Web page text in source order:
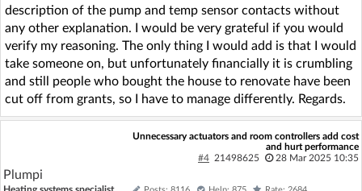
description of the pump and temp sensor contacts without
any other explanation. I would be very grateful if you would
verify my reasoning. The only thing I would add is that I would
take someone on, but unfortunately financially it is crumbling
and still people who bought the house to renovate have been
cut off from grants, so I have to manage differently. Regards.
Unnecessary actuators and room controllers add cost
and hurt performance
#4 21498625 28 Mar 2025 10:35
Plumpi